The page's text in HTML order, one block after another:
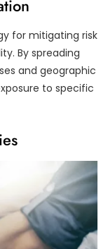
for mitigating risk
By spreading
and geographic
to specific